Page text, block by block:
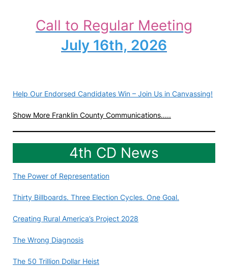
Call to Regular Meeting
July 16th, 2026
Help Our Endorsed Candidates Win – Join Us in Canvassing!
Show More Franklin County Communications.....
4th CD News
The Power of Representation
Thirty Billboards. Three Election Cycles. One Goal.
Creating Rural America’s Project 2028
The Wrong Diagnosis
The 50 Trillion Dollar Heist